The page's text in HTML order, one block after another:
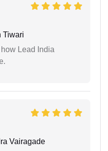
Tiwari
Lead India
Vairagade